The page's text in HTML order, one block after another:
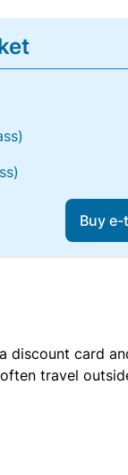
Buy
card
travel